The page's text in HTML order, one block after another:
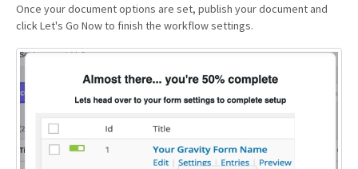
Once your document options are set, publish your document and
click Let's Go Now to finish the workflow settings.